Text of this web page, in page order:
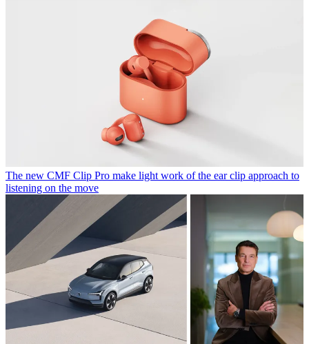
The new CMF Clip Pro make light work of the ear clip approach to
listening on the move